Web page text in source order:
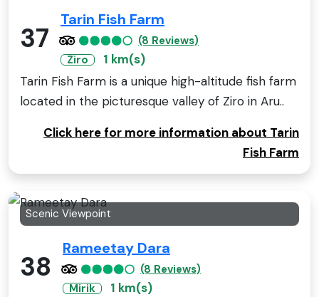
37
Tarin Fish Farm
(8 Reviews)
Ziro
1 km(s)
Tarin Fish Farm is a unique high-altitude fish farm
located in the picturesque valley of Ziro in Aru..
Click here for more information about Tarin
Fish Farm
Scenic Viewpoint
38
Rameetay Dara
(8 Reviews)
Mirik
1 km(s)